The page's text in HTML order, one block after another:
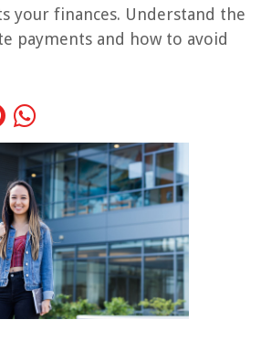
your finances. Understand the
payments and how to avoid